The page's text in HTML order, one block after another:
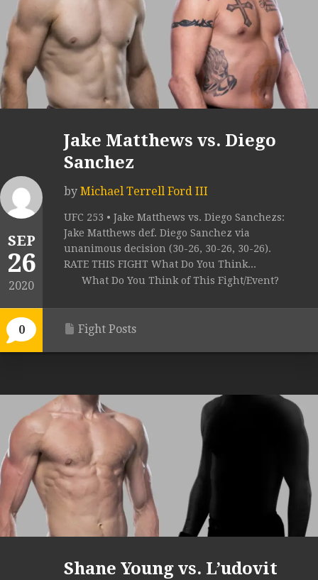
SEP
26
2020
0
Jake Matthews vs. Diego
Sanchez
by Michael Terrell Ford III
UFC 253 • Jake Matthews vs. Diego Sanchezs:
Jake Matthews def. Diego Sanchez via
unanimous decision (30-26, 30-26, 30-26).
RATE THIS FIGHT What Do You Think...
What Do You Think of This Fight/Event?
Fight Posts
Shane Young vs. L’udovit